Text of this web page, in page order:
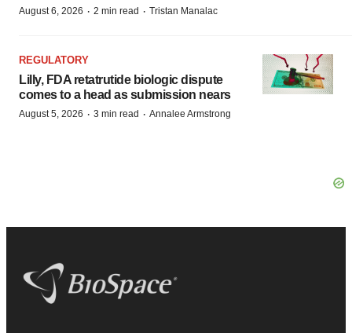
August 6, 2026 · 2 min read · Tristan Manalac
REGULATORY
Lilly, FDA retatrutide biologic dispute
comes to a head as submission nears
August 5, 2026 · 3 min read · Annalee Armstrong